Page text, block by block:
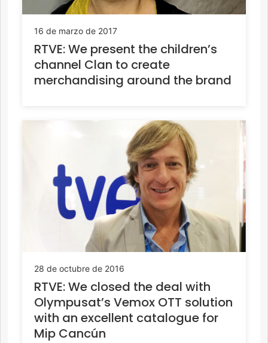
16 de marzo de 2017
RTVE: We present the children’s
channel Clan to create
merchandising around the brand
28 de octubre de 2016
RTVE: We closed the deal with
Olympusat’s Vemox OTT solution
with an excellent catalogue for
Mip Cancún